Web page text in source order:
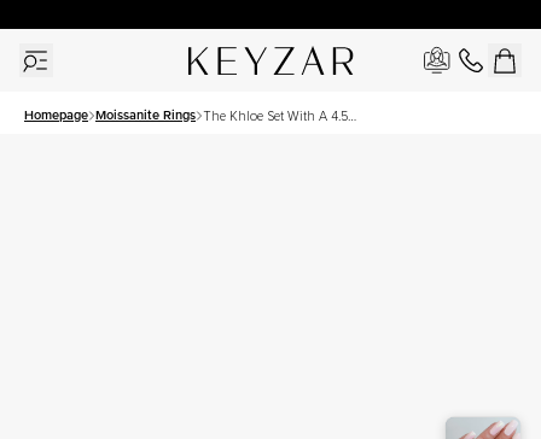
Homepage Moissanite Rings The Khloe Set With A 4.5